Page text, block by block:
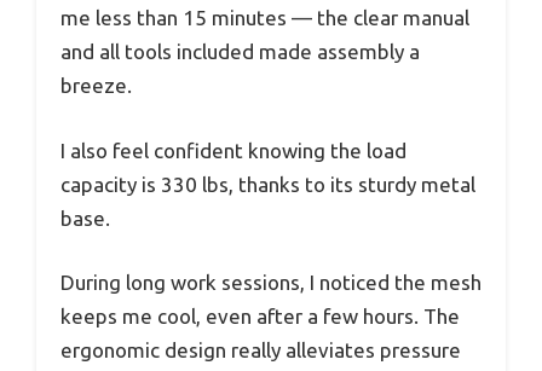
me less than 15 minutes — the clear manual
and all tools included made assembly a
breeze.
I also feel confident knowing the load
capacity is 330 lbs, thanks to its sturdy metal
base.
During long work sessions, I noticed the mesh
keeps me cool, even after a few hours. The
ergonomic design really alleviates pressure